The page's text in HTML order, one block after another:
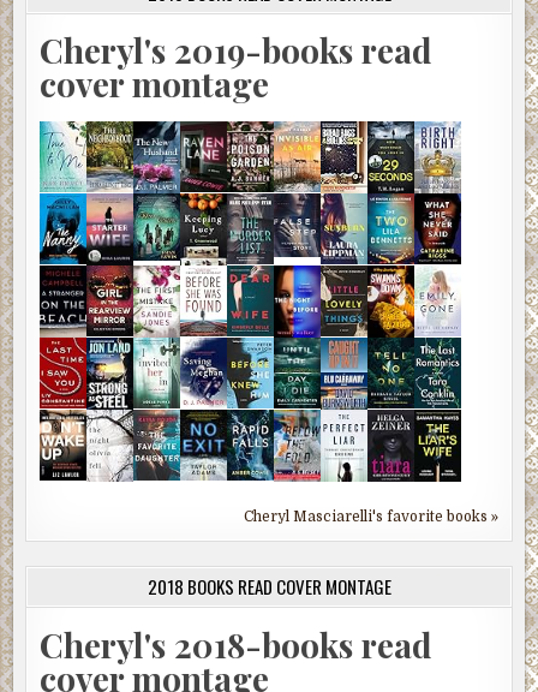
Cheryl's 2019-books read
cover montage
Cheryl Masciarelli's favorite books »
2018 BOOKS READ COVER MONTAGE
Cheryl's 2018-books read
cover montage